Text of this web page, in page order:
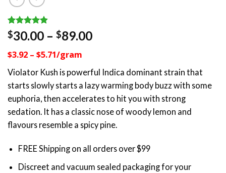
Rated 4.82
out of 5
11
customer
$30.00 – $89.00Price
through
$89.00
$3.92 – $5.71/gram
Violator Kush is powerful Indica dominant strain that
starts slowly starts a lazy warming body buzz with some
euphoria, then accelerates to hit you with strong
sedation. It has a classic nose of woody lemon and
flavours resemble a spicy pine.
FREE Shipping on all orders over $99
Discreet and vacuum sealed packaging for your